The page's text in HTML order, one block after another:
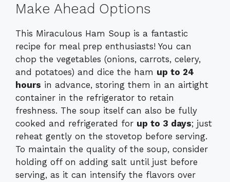
Make Ahead Options
This Miraculous Ham Soup is a fantastic
recipe for meal prep enthusiasts! You can
chop the vegetables (onions, carrots, celery,
and potatoes) and dice the ham up to 24
hours in advance, storing them in an airtight
container in the refrigerator to retain
freshness. The soup itself can also be fully
cooked and refrigerated for up to 3 days; just
reheat gently on the stovetop before serving.
To maintain the quality of the soup, consider
holding off on adding salt until just before
serving, as it can intensify the flavors over